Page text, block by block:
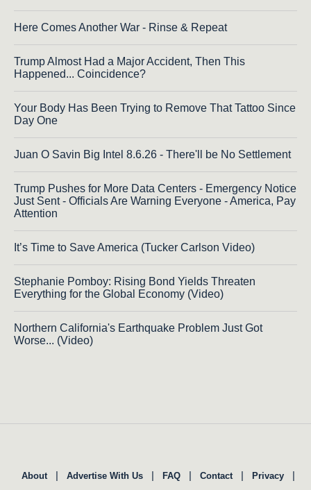
Here Comes Another War - Rinse & Repeat
Trump Almost Had a Major Accident, Then This
Happened... Coincidence?
Your Body Has Been Trying to Remove That Tattoo Since
Day One
Juan O Savin Big Intel 8.6.26 - There'll be No Settlement
Trump Pushes for More Data Centers - Emergency Notice
Just Sent - Officials Are Warning Everyone - America, Pay
Attention
It’s Time to Save America (Tucker Carlson Video)
Stephanie Pomboy: Rising Bond Yields Threaten
Everything for the Global Economy (Video)
Northern California's Earthquake Problem Just Got
Worse... (Video)
About | Advertise With Us | FAQ | Contact | Privacy
|